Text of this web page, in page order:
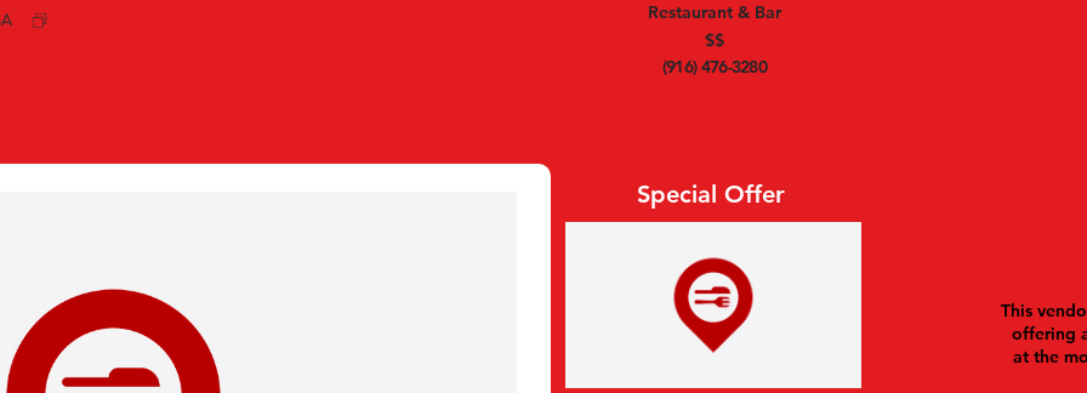
Restaurant & Bar
$$
(916) 476-3280
Special Offer
This
offering
at the